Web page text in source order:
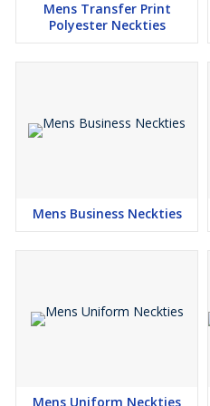
Mens Transfer Print
Polyester Neckties
Mens Business Neckties
Mens Uniform Neckties